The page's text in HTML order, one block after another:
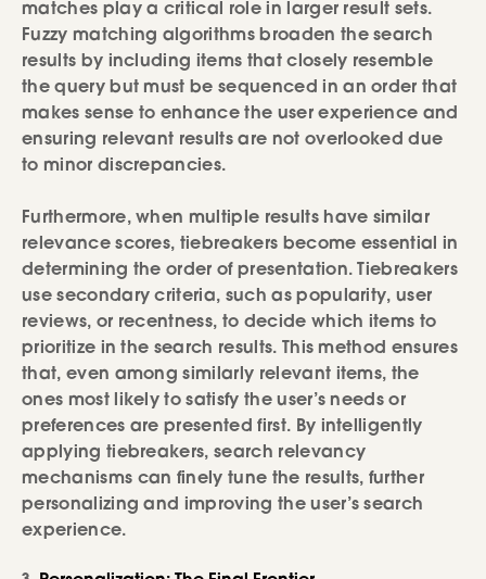
matches play a critical role in larger result sets.
Fuzzy matching algorithms broaden the search
results by including items that closely resemble
the query but must be sequenced in an order that
makes sense to enhance the user experience and
ensuring relevant results are not overlooked due
to minor discrepancies.
Furthermore, when multiple results have similar
relevance scores, tiebreakers become essential in
determining the order of presentation. Tiebreakers
use secondary criteria, such as popularity, user
reviews, or recentness, to decide which items to
prioritize in the search results. This method ensures
that, even among similarly relevant items, the
ones most likely to satisfy the user’s needs or
preferences are presented first. By intelligently
applying tiebreakers, search relevancy
mechanisms can finely tune the results, further
personalizing and improving the user’s search
experience.